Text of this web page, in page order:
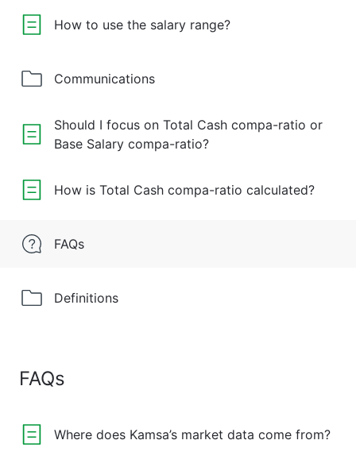
How to use the salary range?
Communications
Should I focus on Total Cash compa-ratio or
Base Salary compa-ratio?
How is Total Cash compa-ratio calculated?
FAQs
Definitions
FAQs
Where does Kamsa’s market data come from?